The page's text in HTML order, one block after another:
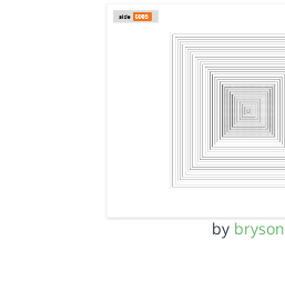
by bryson